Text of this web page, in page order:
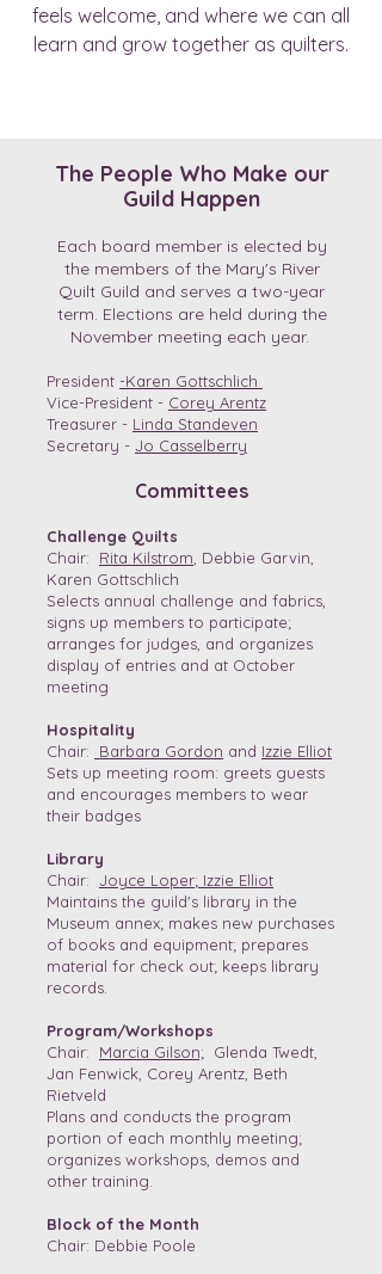
feels welcome, and where we can all
learn and grow together as quilters.
The People Who Make our
Guild Happen
Each board member is elected by
the members of the Mary's River
Quilt Guild and serves a two-year
term. Elections are held during the
November meeting each year.
President -Karen Gottschlich
Vice-President - Corey Arentz
Treasurer - Linda Standeven
Secretary - Jo Casselberry
Committees
Challenge Quilts
Chair: Rita Kilstrom , Debbie Garvin,
Karen Gottschlich
Selects annual challenge and fabrics,
signs up members to participate;
arranges for judges, and organizes
display of entries and at October
meeting
Hospitality
Chair:
Barbara Gordon and Izzie Elliot
Sets up meeting room: greets guests
and encourages members to wear
their badges
Library
Chair: Joyce Loper; Izzie Elliot
Maintains the guild's library in the
Museum annex; makes new purchases
of books and equipment; prepares
material for check out; keeps library
records.
Program/Workshops
Chair: Marcia Gilson; Glenda Twedt,
Jan Fenwick, Corey Arentz, Beth
Rietveld
Plans and conducts the program
portion of each monthly meeting;
organizes workshops, demos and
other training.
Block of the Month
Chair: Debbie Poole